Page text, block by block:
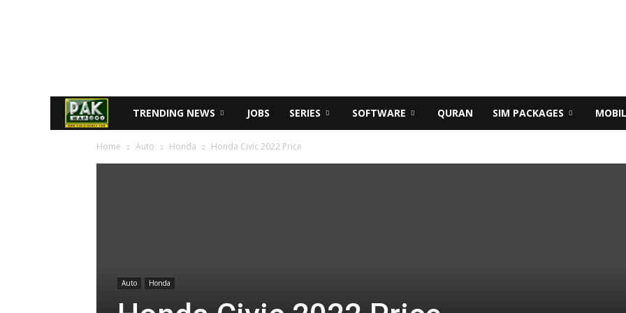
TRENDING NEWS JOBS SERIES SOFTWARE QURAN SIM PACKAGES
Home Auto Honda Honda Civic 2022 Price
Auto Honda